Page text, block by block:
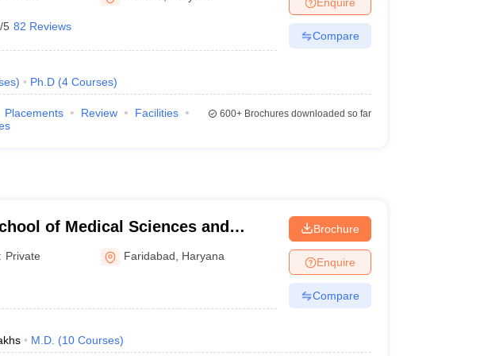
Veterinary Science Colleges in Maharashtra
Pune
5 82 Reviews
) Ph.D (4 Courses)
Compare
Placements Review
Facilities
600+Brochures downloaded so far
of Medical Sciences and
Faridabad
Private Faridabad Haryana
M.D. (10 Courses)
Brochure
Enquire
Compare